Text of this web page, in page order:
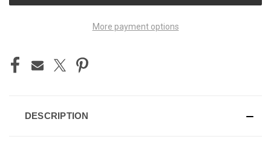
More payment options
DESCRIPTION